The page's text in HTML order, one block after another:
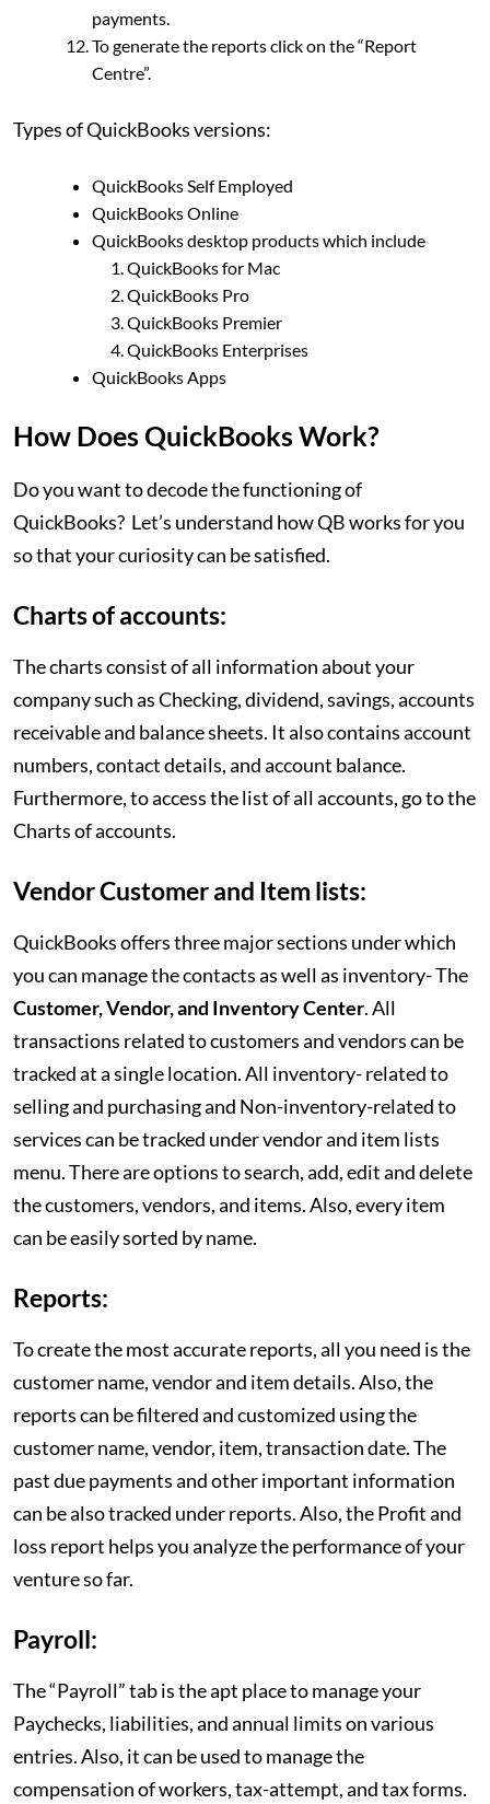
payments.
To generate the reports click on the “Report
Centre”.
Types of QuickBooks versions:
QuickBooks Self Employed
QuickBooks Online
QuickBooks desktop products which include
QuickBooks for Mac
QuickBooks Pro
QuickBooks Premier
QuickBooks Enterprises
QuickBooks Apps
How Does QuickBooks Work?
Do you want to decode the functioning of
QuickBooks? Let’s understand how QB works for you
so that your curiosity can be satisfied.
Charts of accounts:
The charts consist of all information about your
company such as Checking, dividend, savings, accounts
receivable and balance sheets. It also contains account
numbers, contact details, and account balance.
Furthermore, to access the list of all accounts, go to the
Charts of accounts.
Vendor Customer and Item lists:
QuickBooks offers three major sections under which
you can manage the contacts as well as inventory- The
Customer, Vendor, and Inventory Center. All
transactions related to customers and vendors can be
tracked at a single location. All inventory- related to
selling and purchasing and Non-inventory-related to
services can be tracked under vendor and item lists
menu. There are options to search, add, edit and delete
the customers, vendors, and items. Also, every item
can be easily sorted by name.
Reports:
To create the most accurate reports, all you need is the
customer name, vendor and item details. Also, the
reports can be filtered and customized using the
customer name, vendor, item, transaction date. The
past due payments and other important information
can be also tracked under reports. Also, the Profit and
loss report helps you analyze the performance of your
venture so far.
Payroll:
The “Payroll” tab is the apt place to manage your
Paychecks, liabilities, and annual limits on various
entries. Also, it can be used to manage the
compensation of workers, tax-attempt, and tax forms.